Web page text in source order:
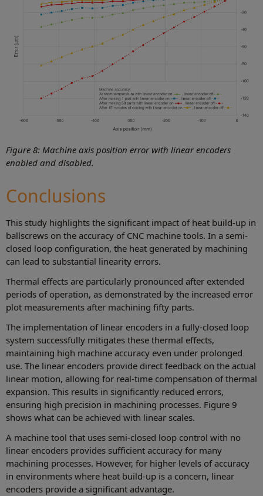
Figure 8: Machine axis position error with linear encoders
enabled and disabled.
Conclusions
This study highlights the significant impact of heat build-up in
ballscrews on the accuracy of CNC machine tools. In a semi-
closed loop configuration, the heat generated by machining
can lead to substantial linearity errors.
Thermal effects are particularly pronounced after extended
periods of operation, as demonstrated by the increased error
plot measurements after machining fifty parts.
The implementation of linear encoders in a fully-closed loop
system successfully mitigates these thermal effects,
maintaining high machine accuracy even under prolonged
use. The linear encoders provide direct feedback on the actual
linear motion, allowing for real-time compensation of thermal
expansion. This results in significantly reduced errors,
ensuring high precision in machining processes. Figure 9
shows what can be achieved with linear scales.
A machine tool that uses semi-closed loop control with no
linear encoders provides sufficient accuracy for many
machining processes. However, for higher levels of accuracy
in environments where heat build-up is a concern, linear
encoders provide a significant advantage.